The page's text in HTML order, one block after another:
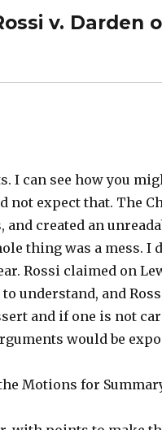
v. Darden
I can see how you
not expect that. The
created an
thing was a mess. I
Rossi claimed on
understand, and
and if one is not
would be
Motions for